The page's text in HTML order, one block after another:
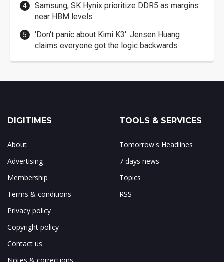
Samsung, SK Hynix prioritize DDR5 as margins
near HBM levels
'Don't panic about Kimi K3': Jensen Huang
claims everyone got the logic backwards
DIGITIMES
About
Advertising
Membership
Terms & conditions
Privacy policy
Copyright policy
Contact us
TOOLS & SERVICES
Tomorrow's Headlines
7 days news
Topics
RSS